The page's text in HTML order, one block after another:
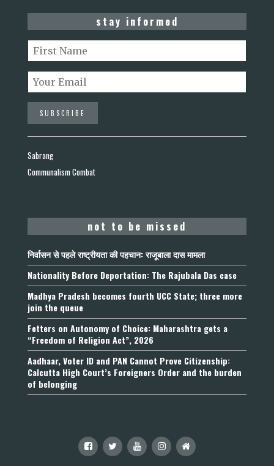
stay informed
Sabrang
Communalism Combat
not to be missed
निर्वासन से पहले राष्ट्रीयता की पहचान: राजूबाला दास मामला
Nationality Before Deportation: The Rajubala Das case
Madhya Pradesh becomes fourth UCC State; three more
join the queue
Fetters on Autonomy of Choice: Maharashtra gets a
“Freedom of Religion Act”, 2026
Aadhaar, Voter ID and PAN Cannot Prove Citizenship:
Calcutta High Court’s Foreigners Order and the burden
of belonging